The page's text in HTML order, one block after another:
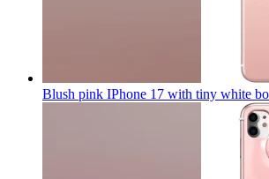
Blush pink IPhone 17 with tiny white